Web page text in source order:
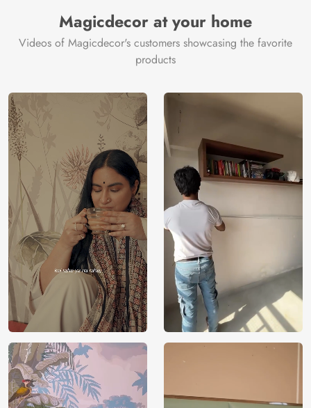
Magicdecor at your home
Videos of Magicdecor's customers showcasing the favorite
products